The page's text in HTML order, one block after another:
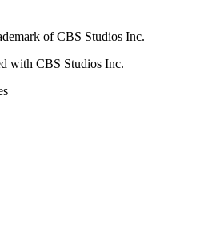
of CBS Studios Inc.
with CBS Studios Inc.